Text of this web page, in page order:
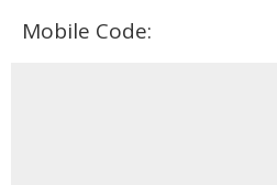
Mobile Code: